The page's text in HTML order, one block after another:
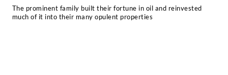
The prominent family built their fortune in oil and reinvested
much of it into their many opulent properties